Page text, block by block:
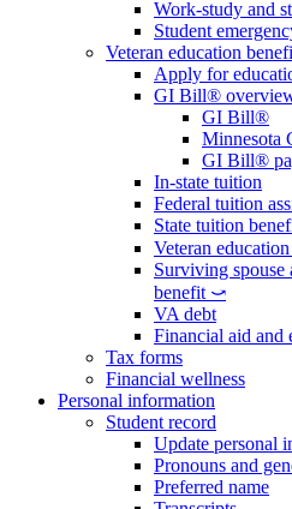
Work-study and
Student
Veteran education
Apply for
GI Bill®
GI Bill®
GI Bill®
In-state tuition
Federal tuition
State tuition
Veteran
Surviving spouse
benefit ⤻
VA debt
Financial aid and
Tax forms
Financial wellness
Personal information
Student record
Update personal
Pronouns and
Preferred name